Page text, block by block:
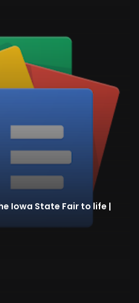
Iowa State Fair to life |